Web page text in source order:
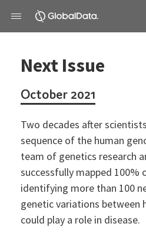
Next Issue
October 2021
Two decades after
sequence of the human
team of genetics research
successfully mapped 100%
identifying more than 100
genetic variations between
could play a role in disease.